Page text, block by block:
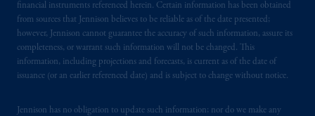
financial instruments referenced herein. Certain information has been obtained
from sources that Jennison believes to be reliable as of the date presented;
however, Jennison cannot guarantee the accuracy of such information, assure its
completeness, or warrant such information will not be changed. This
information, including projections and forecasts, is current as of the date of
issuance (or an earlier referenced date) and is subject to change without notice.
Jennison has no obligation to update such information; nor do we make any